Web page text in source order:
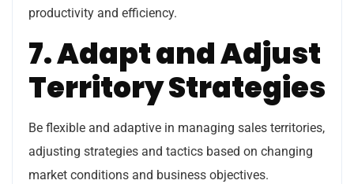
productivity and efficiency.
7. Adapt and Adjust
Territory Strategies
Be flexible and adaptive in managing sales territories,
adjusting strategies and tactics based on changing
market conditions and business objectives.